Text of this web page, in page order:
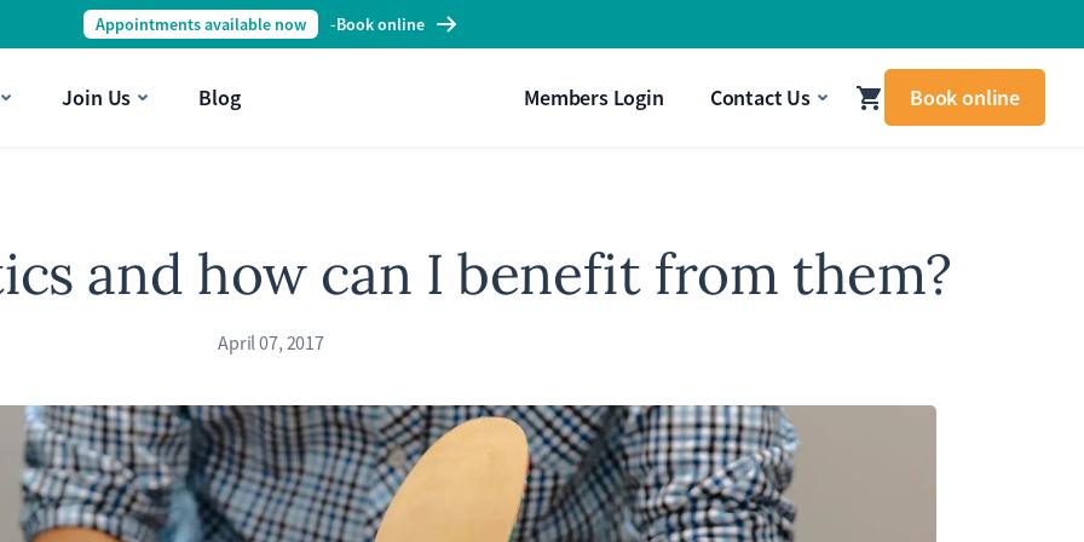
Appointments available now -Book online
Join Us Blog Members Login Contact Us Book online
and how can I benefit from them?
April 07, 2017